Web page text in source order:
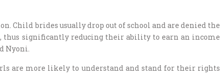
Child brides usually drop out of school and are denied the
thus significantly reducing their ability to earn an income
Nyoni.
are more likely to understand and stand for their rights